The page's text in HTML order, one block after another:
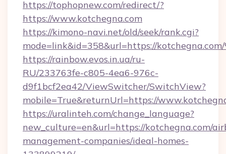
https://tophopnew.com/redirect/?
https://www.kotchegna.com
https://kimono-navi.net/old/seek/rank.cgi?
mode=link&id=358&url=https://
https://rainbow.evos.in.ua/ru-
RU/233763fe-c805-4ea6-976c-
d9f1bcf2ea42/ViewSwitcher/SwitchView?
mobile=True&returnUrl=https://
https://uralinteh.com/change_language?
new_culture=en&url=https://kotchegna.com/
management-companies/ideal-homes-